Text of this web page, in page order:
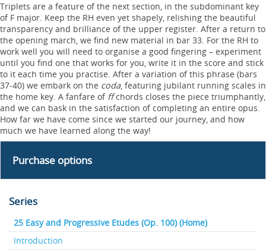
Triplets are a feature of the next section, in the subdominant key
of F major. Keep the RH even yet shapely, relishing the beautiful
transparency and brilliance of the upper register. After a return to
the opening march, we find new material in bar 33. For the RH to
work well you will need to organise a good fingering – experiment
until you find one that works for you, write it in the score and stick
to it each time you practise. After a variation of this phrase (bars
37-40) we embark on the coda, featuring jubilant running scales in
the home key. A fanfare of ffchords closes the piece triumphantly,
and we can bask in the satisfaction of completing an entire opus.
How far we have come since we started our journey, and how
much we have learned along the way!
Purchase options
Series
25 Easy and Progressive Etudes (Op. 100) (Home)
Introduction